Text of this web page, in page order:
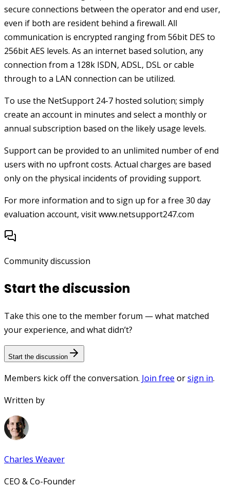
secure connections between the operator and end user,
even if both are resident behind a firewall. All
communication is encrypted ranging from 56bit DES to
256bit AES levels. As an internet based solution, any
connection from a 128k ISDN, ADSL, DSL or cable
through to a LAN connection can be utilized.
To use the NetSupport 24-7 hosted solution; simply
create an account in minutes and select a monthly or
annual subscription based on the likely usage levels.
Support can be provided to an unlimited number of end
users with no upfront costs. Actual charges are based
only on the physical incidents of providing support.
For more information and to sign up for a free 30 day
evaluation account, visitwww.netsupport247.com
Community discussion
Start the discussion
Take this one to the member forum — what matched
your experience, and what didn’t?
Start the discussion
Members kick off the conversation. Join free orsign in.
Written by
Charles Weaver
CEO & Co-Founder